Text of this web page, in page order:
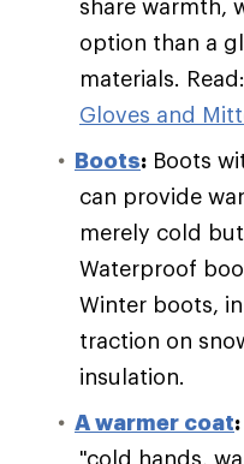
share warmth,
option than a
materials. Read:
Gloves and
Boots: Boots
can provide
merely cold
Waterproof
Winter boots,
traction on
insulation.
A warmer coat:
"cold hands,